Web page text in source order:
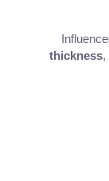
thickness,